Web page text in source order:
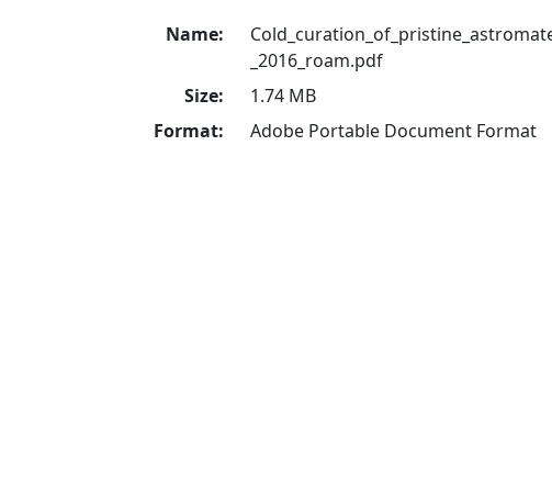
Name:
_2016_roam.pdf
Size:
1.74 MB
Format:
Adobe Portable Document Format